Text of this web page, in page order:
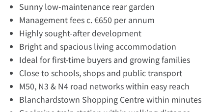
Sunny low-maintenance rear garden
Management fees c. €650 per annum
Highly sought-after development
Bright and spacious living accommodation
Ideal for first-time buyers and growing families
Close to schools, shops and public transport
M50, N3 & N4 road networks within easy reach
Blanchardstown Shopping Centre within minutes